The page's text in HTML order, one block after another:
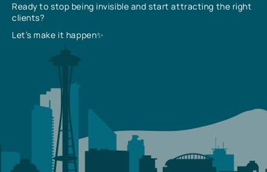
Ready to stop being invisible and start attracting the right
clients?
Let’s make it happen✨